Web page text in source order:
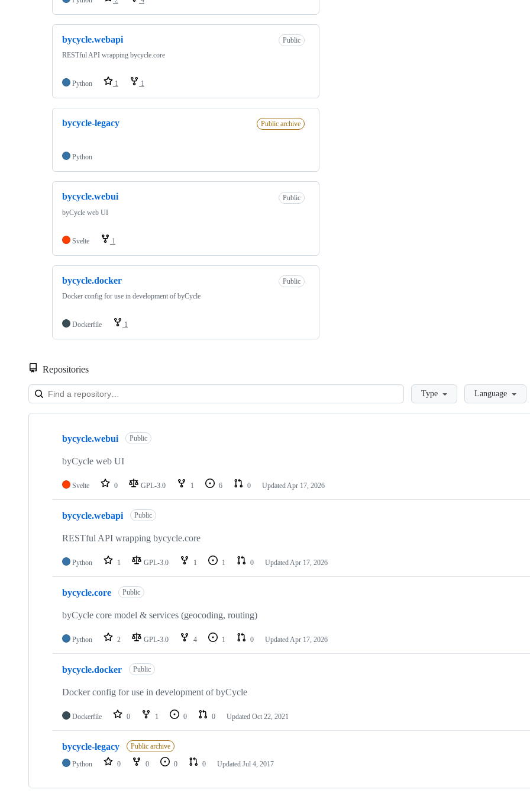
bycycle.webapi
Public
RESTful API wrapping bycycle.core
Python 1 1
bycycle-legacy Public archive
Python
bycycle.webui
Public
byCycle web UI
Svelte 1
bycycle.docker
Public
Docker config for use in development of byCycle
Dockerfile 1
Repositories
LoadingType Language
Showing
repositories
bycycle.webui Public
byCycle web UI
Svelte 0 GPL-3.0 1 6 0 UpdatedApr 17, 2026
bycycle.webapi Public
RESTful API wrapping bycycle.core
Python 1 GPL-3.0 1 1 0 UpdatedApr 17, 2026
bycycle.core Public
byCycle core model & services (geocoding, routing)
Python 2 GPL-3.0 4 1 0 UpdatedApr 17, 2026
bycycle.docker Public
Docker config for use in development of byCycle
Dockerfile 0 1 0 0 Updated Oct 22, 2021
bycycle-legacy Public archive
Python 0 0 0 0 Updated Jul 4, 2017